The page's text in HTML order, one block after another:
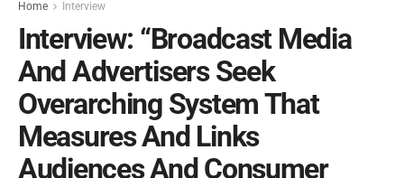
Home Interview
Interview: “Broadcast Media
And Advertisers Seek
Overarching System That
Measures And Links
Audiences And Consumer